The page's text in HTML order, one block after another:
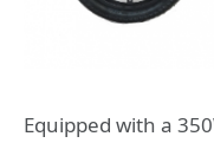
Equipped with a